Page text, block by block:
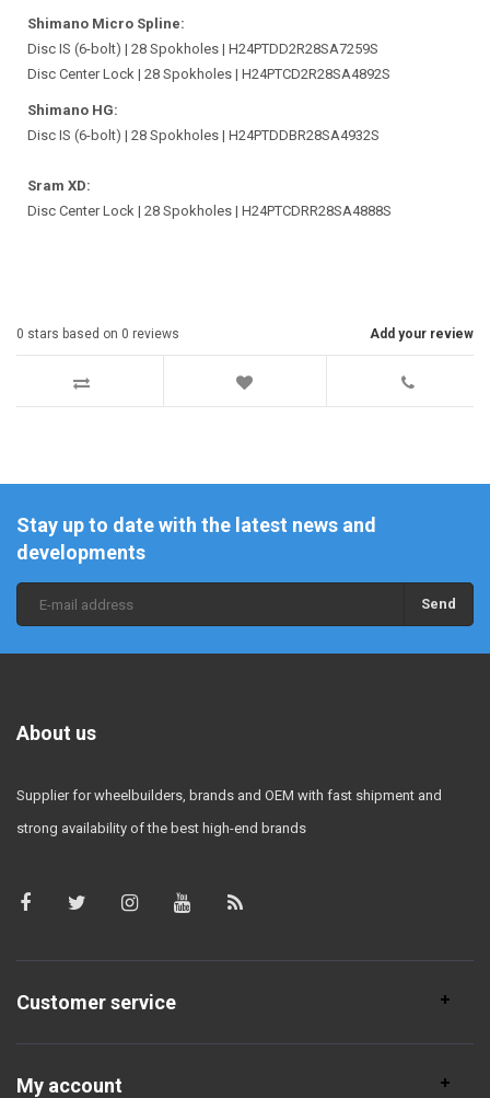
Shimano Micro Spline:
Disc IS (6-bolt) | 28 Spokholes | H24PTDD2R28SA7259S
Disc Center Lock | 28 Spokholes | H24PTCD2R28SA4892S
Shimano HG:
Disc IS (6-bolt) | 28 Spokholes | H24PTDDBR28SA4932S
Sram XD:
Disc Center Lock | 28 Spokholes | H24PTCDRR28SA4888S
Add your review
0 stars based on 0 reviews
Stay up to date with the latest news and
developments
Send
About us
Supplier for wheelbuilders, brands and OEM with fast shipment and
strong availability of the best high-end brands
Customer service
My account